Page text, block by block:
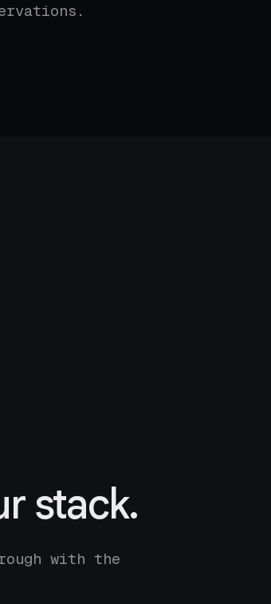
stack.
with the